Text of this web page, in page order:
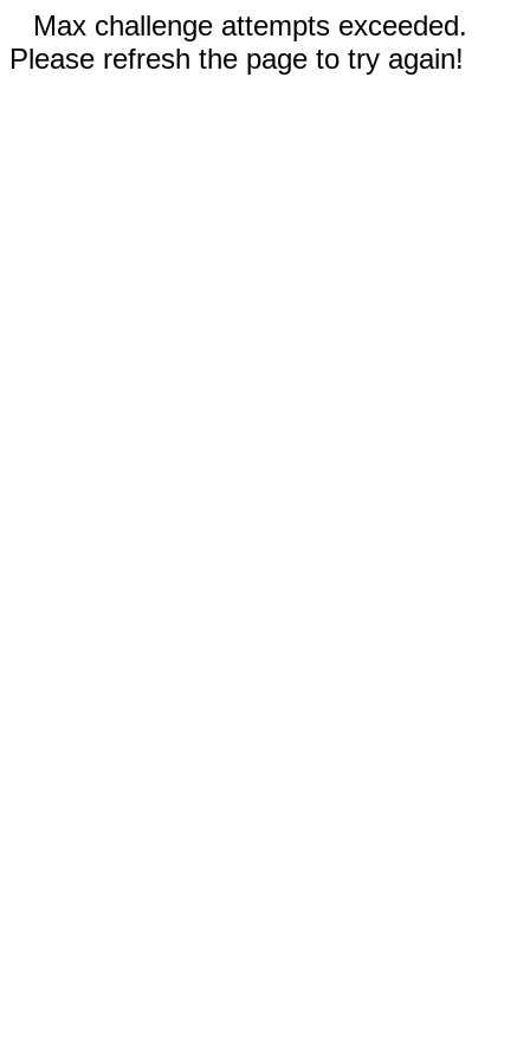
Max challenge attempts exceeded.
Please refresh the page to try again!